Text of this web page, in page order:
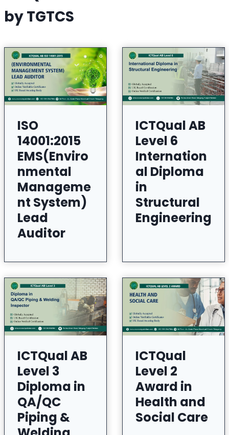
by TGTCS
ISO
14001:2015
EMS(Enviro
nmental
Manageme
nt System)
Lead
Auditor
ICTQual AB
Level 6
Internation
al Diploma
in
Structural
Engineering
ICTQual AB
Level 3
Diploma in
QA/QC
Piping &
ICTQual
Level 2
Award in
Health and
Social Care